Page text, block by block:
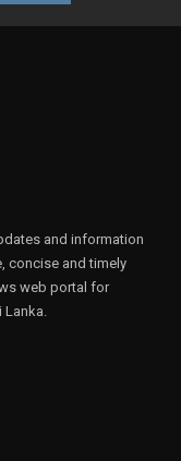
and information
concise and timely
web portal for